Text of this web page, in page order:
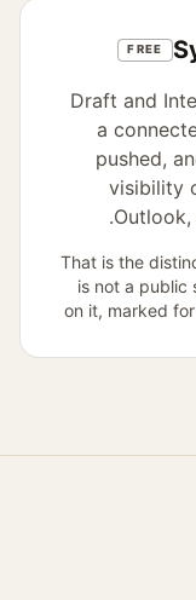
FREE
Draft and
a
pushed,
visibility
Outlook,
That is the
is not a public
on it, marked